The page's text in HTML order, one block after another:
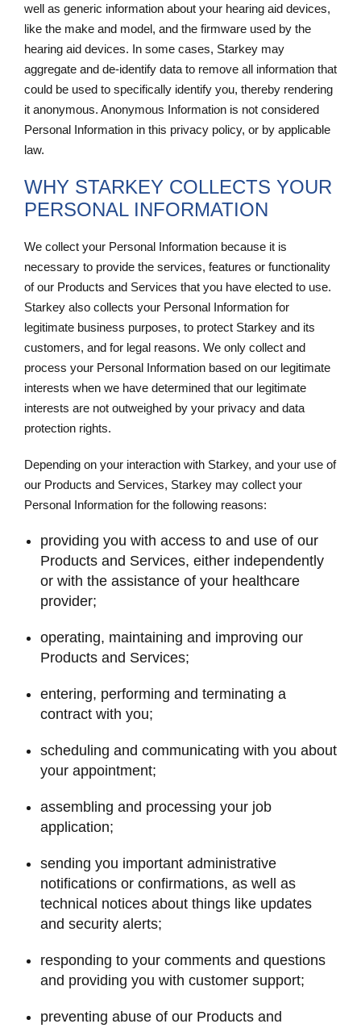
well as generic information about your hearing aid devices,
like the make and model, and the firmware used by the
hearing aid devices. In some cases, Starkey may
aggregate and de-identify data to remove all information that
could be used to specifically identify you, thereby rendering
it anonymous. Anonymous Information is not considered
Personal Information in this privacy policy, or by applicable
law.
WHY STARKEY COLLECTS YOUR
PERSONAL INFORMATION
We collect your Personal Information because it is
necessary to provide the services, features or functionality
of our Products and Services that you have elected to use.
Starkey also collects your Personal Information for
legitimate business purposes, to protect Starkey and its
customers, and for legal reasons. We only collect and
process your Personal Information based on our legitimate
interests when we have determined that our legitimate
interests are not outweighed by your privacy and data
protection rights.
Depending on your interaction with Starkey, and your use of
our Products and Services, Starkey may collect your
Personal Information for the following reasons:
providing you with access to and use of our
Products and Services, either independently
or with the assistance of your healthcare
provider;
operating, maintaining and improving our
Products and Services;
entering, performing and terminating a
contract with you;
scheduling and communicating with you about
your appointment;
assembling and processing your job
application;
sending you important administrative
notifications or confirmations, as well as
technical notices about things like updates
and security alerts;
responding to your comments and questions
and providing you with customer support;
preventing abuse of our Products and